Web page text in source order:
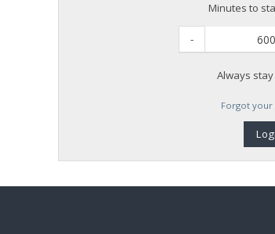
Minutes to
-
Always
Forgot your